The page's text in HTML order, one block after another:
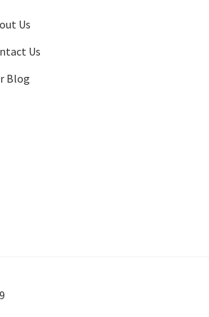
Us
Us
Blog